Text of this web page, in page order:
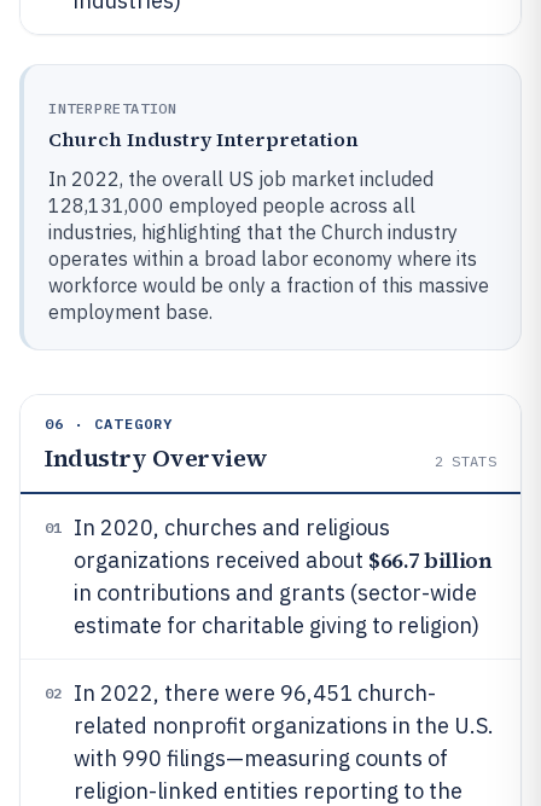
INTERPRETATION
Church Industry Interpretation
In 2022, the overall US job market included
128,131,000 employed people across all
industries, highlighting that the Church industry
operates within a broad labor economy where its
workforce would be only a fraction of this massive
employment base.
06 · CATEGORY
Industry Overview 2 STATS
01
In 2020, churches and religious
organizations received about $66.7 billion
in contributions and grants (sector-wide
estimate for charitable giving to religion)
02
In 2022, there were 96,451 church-
related nonprofit organizations in the U.S.
with 990 filings—measuring counts of
religion-linked entities reporting to the